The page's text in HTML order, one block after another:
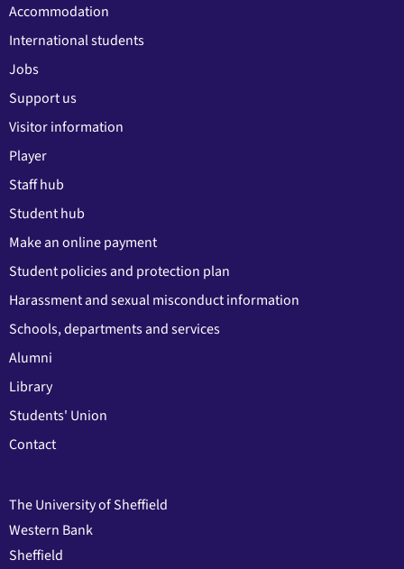
Accommodation
International students
Jobs
Support us
Visitor information
Player
Staff hub
Student hub
Make an online payment
Student policies and protection plan
Harassment and sexual misconduct information
Schools, departments and services
Alumni
Library
Students' Union
Contact
The University of Sheffield
Western Bank
Sheffield